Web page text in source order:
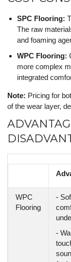
SPC Flooring:
The raw
and foaming
WPC Flooring:
more complex
integrated
Note: Pricing for
of the wear layer,
WPC
Flooring
-
-